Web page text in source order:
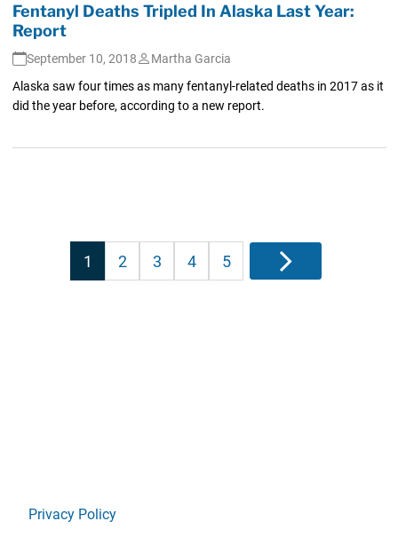
Fentanyl Deaths Tripled In Alaska Last Year:
Report
September 10, 2018
Martha Garcia
Alaska saw four times as many fentanyl-related deaths in 2017 as it
did the year before, according to a new report.
Posts
pagination
1 2 3 4 5 Next
Privacy Policy